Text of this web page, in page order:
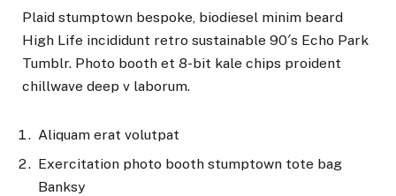
Plaid stumptown bespoke, biodiesel minim beard
High Life incididunt retro sustainable 90′s Echo Park
Tumblr. Photo booth et 8-bit kale chips proident
chillwave deep v laborum.
Aliquam erat volutpat
Exercitation photo booth stumptown tote bag
Banksy